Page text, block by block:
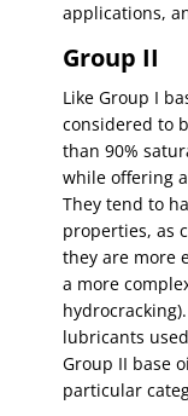
applications,
Group II
Like Group I
considered to
than 90%
while offering
They tend to
properties, as
they are more
a more
lubricants
Group II base
particular